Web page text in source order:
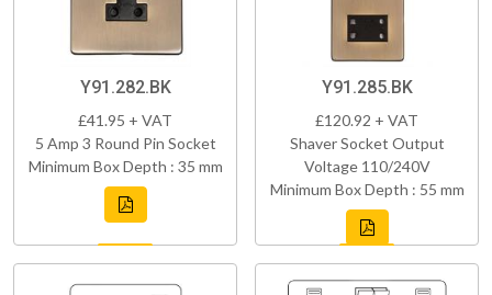
Y91.282.BK
£41.95 + VAT
5 Amp 3 Round Pin Socket
Minimum Box Depth : 35 mm
Y91.285.BK
£120.92 + VAT
Shaver Socket Output
Voltage 110/240V
Minimum Box Depth : 55 mm